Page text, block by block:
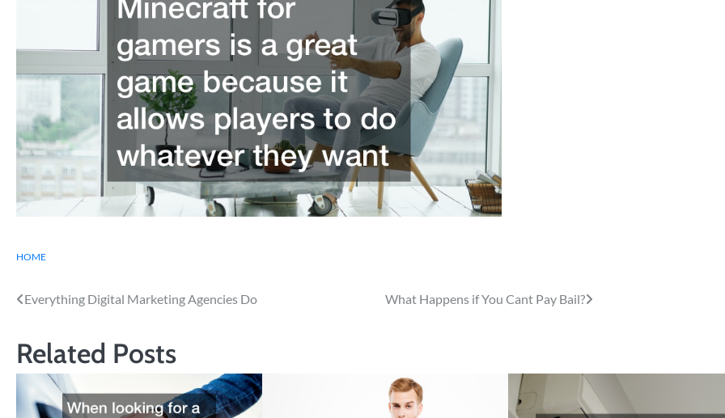
HOME
Post
Everything Digital Marketing Agencies Do What Happens if You Cant Pay Bail?
Related Posts